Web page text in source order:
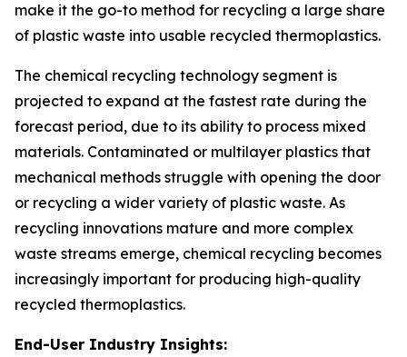
make it the go-to method for recycling a large share
of plastic waste into usable recycled thermoplastics.
The chemical recycling technology segment is
projected to expand at the fastest rate during the
forecast period, due to its ability to process mixed
materials. Contaminated or multilayer plastics that
mechanical methods struggle with opening the door
or recycling a wider variety of plastic waste. As
recycling innovations mature and more complex
waste streams emerge, chemical recycling becomes
increasingly important for producing high-quality
recycled thermoplastics.
End-User Industry Insights: